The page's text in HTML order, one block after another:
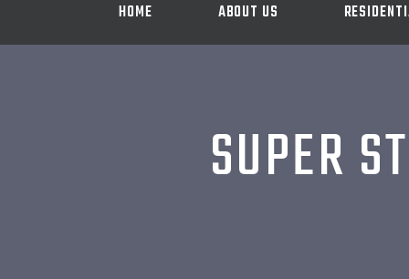
HOME ABOUT US
SUPER